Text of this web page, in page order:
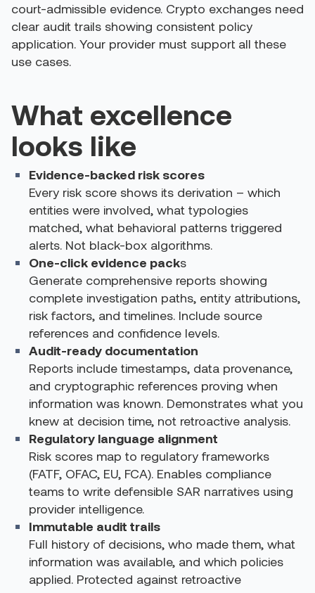
court-admissible evidence. Crypto exchanges need
clear audit trails showing consistent policy
application. Your provider must support all these
use cases.
What excellence
looks like
Evidence-backed risk scores
Every risk score shows its derivation – which
entities were involved, what typologies
matched, what behavioral patterns triggered
alerts. Not black-box algorithms.
One-click evidence packs
Generate comprehensive reports showing
complete investigation paths, entity attributions,
risk factors, and timelines. Include source
references and confidence levels.
Audit-ready documentation
Reports include timestamps, data provenance,
and cryptographic references proving when
information was known. Demonstrates what you
knew at decision time, not retroactive analysis.
Regulatory language alignment
Risk scores map to regulatory frameworks
(FATF, OFAC, EU, FCA). Enables compliance
teams to write defensible SAR narratives using
provider intelligence.
Immutable audit trails
Full history of decisions, who made them, what
information was available, and which policies
applied. Protected against retroactive